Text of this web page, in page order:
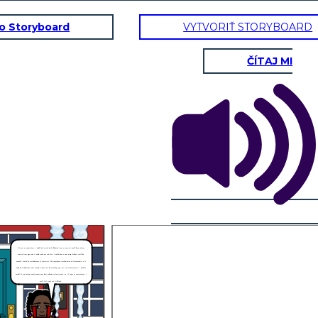
Storyboard VYTVORIŤ STORYBOARD
ČÍTAJ MI
If I was in Joetta’s shoes, I would feel scared and frightened. Being as Joetta, I would have to faces
teasing from Bryon and it would make me sad. Also, I would have to wear many clothes, just like
would be frightened to wear clothes, making me be teased by Bryon. But it’s all not negative. I would be
careful of my family’s safety and try my best to keep my family safe. So, if I were in Joetta’s shoes, I
would feel scared and frightened.